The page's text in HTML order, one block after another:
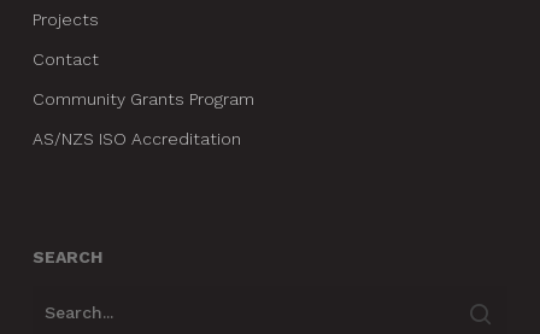
Projects
Contact
Community Grants Program
AS/NZS ISO Accreditation
SEARCH